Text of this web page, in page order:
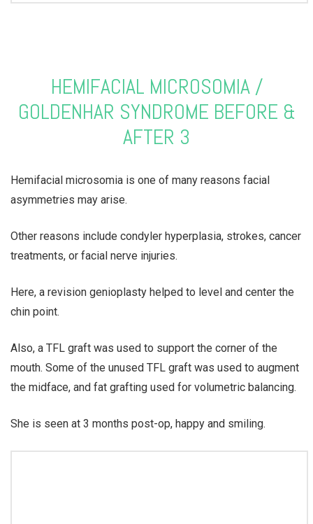
HEMIFACIAL MICROSOMIA /
GOLDENHAR SYNDROME BEFORE &
AFTER 3
Hemifacial microsomia is one of many reasons facial
asymmetries may arise.
Other reasons include condyler hyperplasia, strokes, cancer
treatments, or facial nerve injuries.
Here, a revision genioplasty helped to level and center the
chin point.
Also, a TFL graft was used to support the corner of the
mouth. Some of the unused TFL graft was used to augment
the midface, and fat grafting used for volumetric balancing.
She is seen at 3 months post-op, happy and smiling.